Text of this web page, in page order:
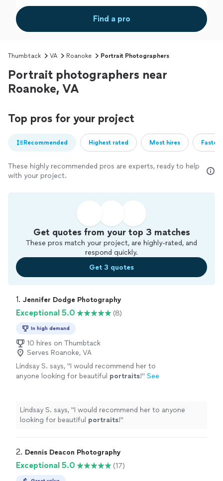
Find a pro
Thumbtack VA Roanoke Portrait Photographers
Portrait photographers near
Roanoke, VA
Top pros for your project
Recommended Highest rated Most hires
These highly recommended pros are experts, ready to help
with your project.
Get quotes from your top 3 matches
These pros match your project, are highly-rated, and
respond quickly.
Get 3 quotes
1. Jennifer Dodge Photography
Exceptional 5.0 (8)
In high demand
10 hires on Thumbtack
Serves Roanoke, VA
Lindsay S. says, "I would recommend her to
anyone looking for beautiful portraits!" See
Lindsay S. says, "I would recommend her to anyone
looking for beautiful portraits!"
2. Dennis Deacon Photography
Exceptional 5.0 (17)